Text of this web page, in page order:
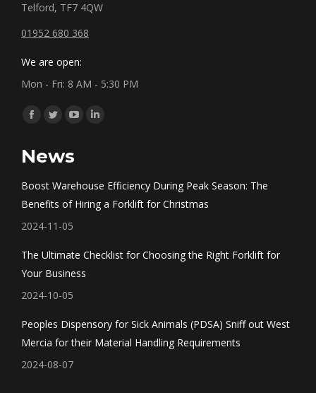
Telford, TF7 4QW
01952 680 368
We are open:
Mon - Fri: 8 AM - 5:30 PM
Find us on:
Facebook
opens
Twitter
opens
YouTube
opens
window
Linkedin
window
News
Boost Warehouse Efficiency During Peak Season: The
Benefits of Hiring a Forklift for Christmas
2024-11-05
The Ultimate Checklist for Choosing the Right Forklift for
Your Business
2024-10-05
Peoples Dispensory for Sick Animals (PDSA) Sniff out West
Mercia for their Material Handling Requirements
2024-08-07